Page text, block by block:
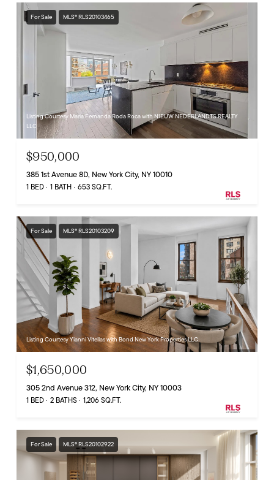
For Sale MLS® RLS20103465
Listing Courtesy Maria Fernanda Roda Roca with NIEUW NEDERLANDTS REALTY
LLC
$950,000
385 1st Avenue 8D, New York City, NY 10010
1 BED 1 BATH 653 SQ.FT.
For Sale MLS® RLS20103209
Listing Courtesy Yianni Vitellas with Bond New York Properties LLC
$1,650,000
305 2nd Avenue 312, New York City, NY 10003
1 BED 2 BATHS 1,206 SQ.FT.
For Sale MLS® RLS20102922